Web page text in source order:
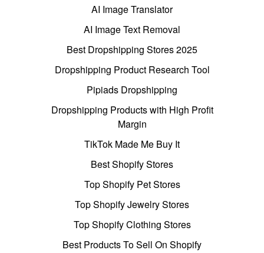
AI Image Translator
AI Image Text Removal
Best Dropshipping Stores 2025
Dropshipping Product Research Tool
Pipiads Dropshipping
Dropshipping Products with High Profit
Margin
TikTok Made Me Buy It
Best Shopify Stores
Top Shopify Pet Stores
Top Shopify Jewelry Stores
Top Shopify Clothing Stores
Best Products To Sell On Shopify